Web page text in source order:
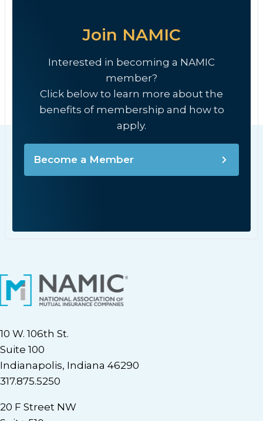
Join NAMIC
Interested in becoming a NAMIC
member?
Click below to learn more about the
benefits of membership and how to
apply.
Become a Member
10 W. 106th St.
Suite 100
Indianapolis, Indiana 46290
317.875.5250
20 F Street NW